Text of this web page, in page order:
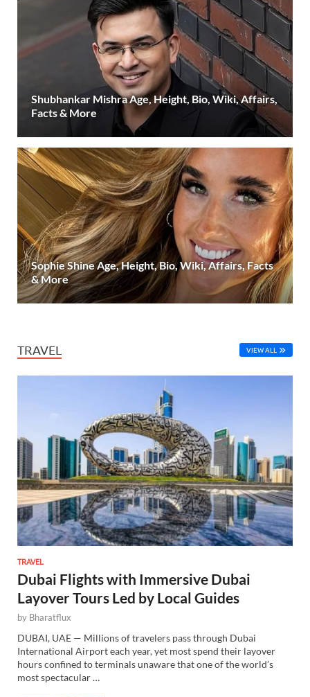
Shubhankar Mishra Age, Height, Bio, Wiki, Affairs,
Facts & More
Sophie Shine Age, Height, Bio, Wiki, Affairs, Facts
& More
TRAVEL VIEW ALL
TRAVEL
Dubai Flights with Immersive Dubai
Layover Tours Led by Local Guides
by Bharatflux
DUBAI, UAE — Millions of travelers pass through Dubai
International Airport each year, yet most spend their layover
hours confined to terminals unaware that one of the world’s
most spectacular …